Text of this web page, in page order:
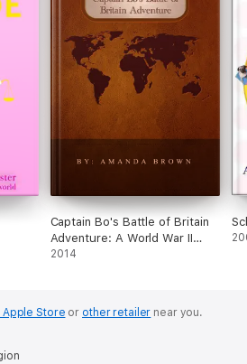
Captain Bo's Battle of Britain
Adventure: A World War II
Journal
2014
Apple Store or other retailer near you.